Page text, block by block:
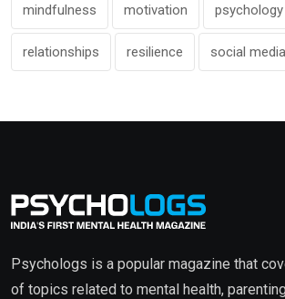
mindfulness motivation psychology
relationships resilience social media
Psychologs is a popular magazine that
of topics related to mental health,